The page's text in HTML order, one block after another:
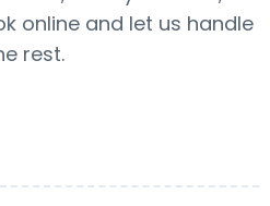
online and let us handle
rest.